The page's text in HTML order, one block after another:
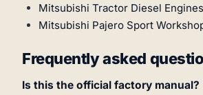
Mitsubishi Tractor Diesel
Mitsubishi Pajero Sport
Frequently asked
Is this the official factory manual?